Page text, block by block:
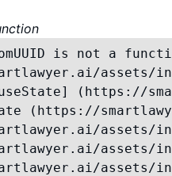
is not a
assets/
(https://
(https://
assets/
assets/
assets/